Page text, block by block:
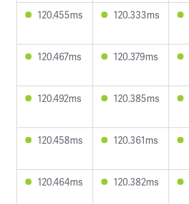
120.455ms 120.333ms
120.467ms 120.379ms
120.492ms 120.385ms
120.458ms 120.361ms
120.464ms 120.382ms